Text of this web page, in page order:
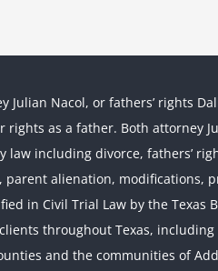
Julian Nacol, or fathers’ rights
rights as a father. Both attorney
law including divorce, fathers’
alienation, modifications,
in Civil Trial Law by the Texas
throughout Texas,
and the communities of